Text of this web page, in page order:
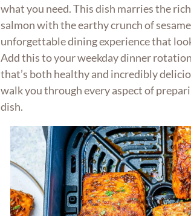
what you need. This dish marries the
salmon with the earthy crunch of
unforgettable dining experience that
Add this to your weekday dinner
that’s both healthy and incredibly
walk you through every aspect of
dish.